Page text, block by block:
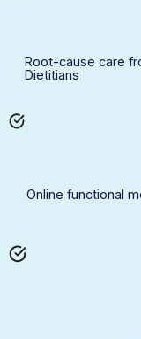
Root-cause care
Dietitians
Online functional